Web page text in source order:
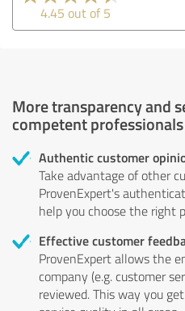
4.45 out of 5
More transparency and
competent professionals
Authentic customer
Take advantage of other
ProvenExpert's
help you choose the right
Effective customer
ProvenExpert allows the
company (e.g. customer
reviewed. This way you